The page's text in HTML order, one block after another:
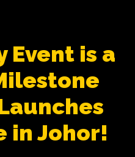
Event is a
in Johor!